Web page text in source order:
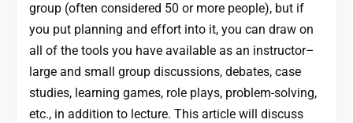
group (often considered 50 or more people), but if
you put planning and effort into it, you can draw on
all of the tools you have available as an instructor–
large and small group discussions, debates, case
studies, learning games, role plays, problem-solving,
etc., in addition to lecture. This article will discuss